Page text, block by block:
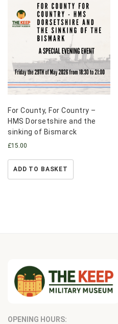
For County, For Country –
HMS Dorsetshire and the
sinking of Bismarck
£15.00
ADD TO BASKET
OPENING HOURS: